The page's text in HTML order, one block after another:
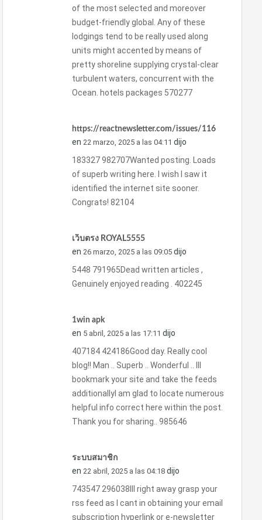
of the most selected and moreover
budget-friendly global. Any of these
lodgings tend to be really used along
units might accented by means of
pretty shoreline supplying crystal-clear
turbulent waters, concurrent with the
Ocean. hotels packages 570277
https://reactnewsletter.com/issues/116
en 22 marzo, 2025 a las 04:11 dijo
183327 982707Wanted posting. Loads
of superb writing here. I wish I saw it
identified the internet site sooner.
Congrats! 82104
เว็บตรง ROYAL5555
en 26 marzo, 2025 a las 09:05 dijo
5448 791965Dead written articles ,
Genuinely enjoyed reading . 402245
1win apk
en 5 abril, 2025 a las 17:11 dijo
407184 424186Good day. Really cool
blog!! Man .. Superb .. Wonderful .. Ill
bookmark your site and take the feeds
additionallyI am glad to locate numerous
helpful info correct here within the post.
Thank you for sharing.. 985646
ระบบสมาชิก
en 22 abril, 2025 a las 04:18 dijo
743547 296038Ill right away grasp your
rss feed as I cant in obtaining your email
subscription hyperlink or e-newsletter